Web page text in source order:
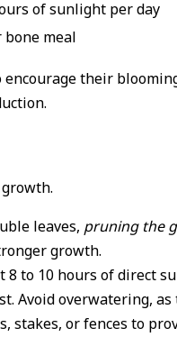
of sunlight per day
meal
their
leaves, pruning the
growth.
to 10 hours of direct
Avoid overwatering,
stakes, or fences to